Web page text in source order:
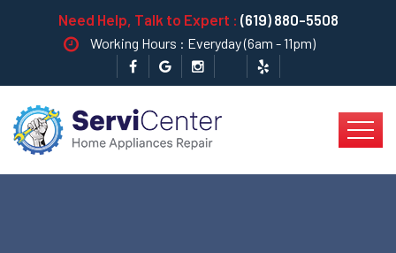
Need Help, Talk to Expert : (619) 880-5508
Working Hours : Everyday (6am - 11pm)